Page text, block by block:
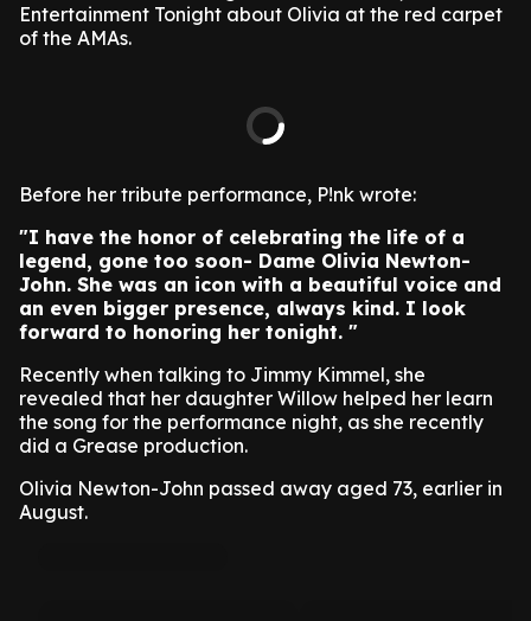
Entertainment Tonight about Olivia at the red carpet
of the AMAs.
Before her tribute performance, P!nk wrote:
"I have the honor of celebrating the life of a
legend, gone too soon- Dame Olivia Newton-
John. She was an icon with a beautiful voice and
an even bigger presence, always kind. I look
forward to honoring her tonight. "
Recently when talking to Jimmy Kimmel, she
revealed that her daughter Willow helped her learn
the song for the performance night, as she recently
did a Grease production.
Olivia Newton-John passed away aged 73, earlier in
August.